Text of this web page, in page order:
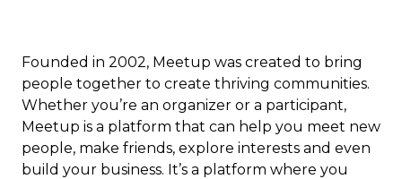
Founded in 2002, Meetup was created to bring
people together to create thriving communities.
Whether you’re an organizer or a participant,
Meetup is a platform that can help you meet new
people, make friends, explore interests and even
build your business. It’s a platform where you